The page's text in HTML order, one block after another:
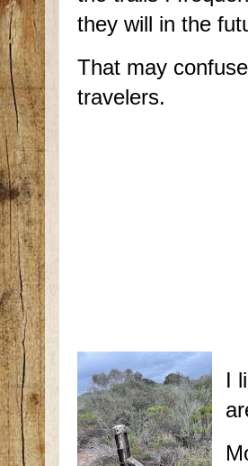
they will in the
That may
travelers.
I